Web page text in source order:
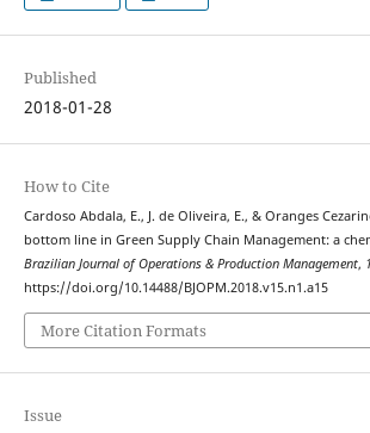
Published
2018-01-28
How to Cite
Cardoso Abdala, E., J. de Oliveira, E., & Oranges
bottom line in Green Supply Chain Management: a
Brazilian Journal of Operations & Production Management,
https://doi.org/10.14488/BJOPM.2018.v15.n1.a15
More Citation Formats
Issue